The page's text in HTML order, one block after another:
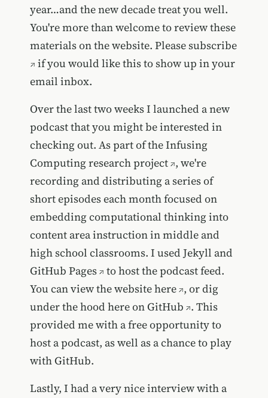
year…and the new decade treat you well.
You're more than welcome to review these
materials on the website. Pleasesubscribe
if you would like this to show up in your
email inbox.
Over the last two weeks I launched a new
podcast that you might be interested in
checking out. As part of theInfusing
Computing research project , we're
recording and distributing a series of
short episodes each month focused on
embedding computational thinking into
content area instruction in middle and
high school classrooms. I used Jekyll and
GitHub Pages
to host the podcast feed.
You can view the websitehere , or dig
under the hood here on GitHub . This
provided me with a free opportunity to
host a podcast, as well as a chance to play
with GitHub.
Lastly, I had a very nice interview with a